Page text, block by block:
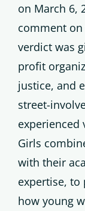
on March 6,
comment on
verdict was
profit
justice, and
street-
experienced
Girls
with their
expertise, to
how young